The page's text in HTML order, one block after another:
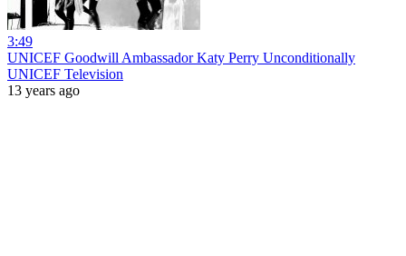
3:49
UNICEF Goodwill Ambassador Katy Perry Unconditionally
UNICEF Television
13 years ago